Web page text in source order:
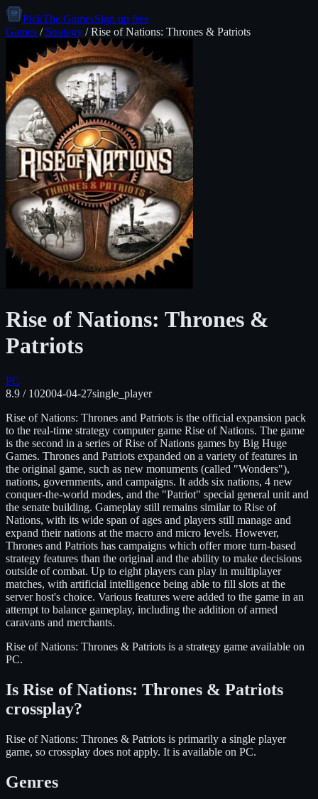
PickThe.GamesSign up free
Games / Strategy /Rise of Nations: Thrones & Patriots
Rise of Nations: Thrones &
Patriots
PC
8.9 / 102004-04-27single_player
Rise of Nations: Thrones and Patriots is the official expansion pack
to the real-time strategy computer game Rise of Nations. The game
is the second in a series of Rise of Nations games by Big Huge
Games. Thrones and Patriots expanded on a variety of features in
the original game, such as new monuments (called "Wonders"),
nations, governments, and campaigns. It adds six nations, 4 new
conquer-the-world modes, and the "Patriot" special general unit and
the senate building. Gameplay still remains similar to Rise of
Nations, with its wide span of ages and players still manage and
expand their nations at the macro and micro levels. However,
Thrones and Patriots has campaigns which offer more turn-based
strategy features than the original and the ability to make decisions
outside of combat. Up to eight players can play in multiplayer
matches, with artificial intelligence being able to fill slots at the
server host's choice. Various features were added to the game in an
attempt to balance gameplay, including the addition of armed
caravans and merchants.
Rise of Nations: Thrones & Patriots is a strategy game available on
PC.
Is Rise of Nations: Thrones & Patriots
crossplay?
Rise of Nations: Thrones & Patriots is primarily a single player
game, so crossplay does not apply. It is available on PC.
Genres